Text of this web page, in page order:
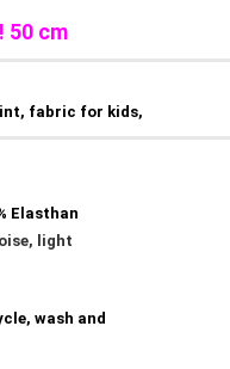
50 cm
fabric for kids,
Elasthan
light
wash and